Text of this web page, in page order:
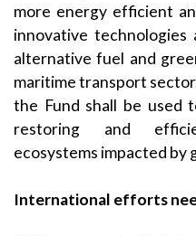
more energy efficient
innovative
alternative fuel and
maritime transport
the Fund shall be used
restoring and
ecosystems impacted by
International efforts